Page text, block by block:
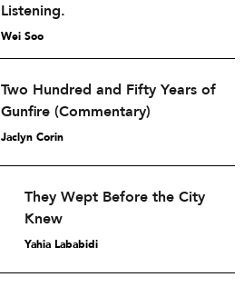
Listening.
Wei Soo
Two Hundred and Fifty Years of
Gunfire (Commentary)
Jaclyn Corin
They Wept Before the City
Knew
Yahia Lababidi